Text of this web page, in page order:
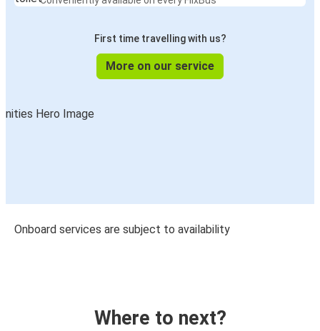
First time travelling with us?
More on our service
Onboard services are subject to availability
Where to next?